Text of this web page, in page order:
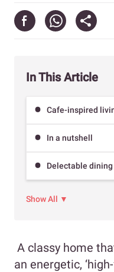
In This Article
Cafe-inspired
In a nutshell
Delectable
Show All ▼
A classy home
an energetic,